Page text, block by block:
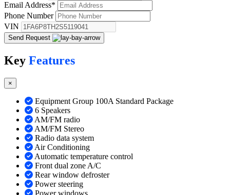
Email Address*
Phone Number
VIN
Send Request
Key Features
×
Equipment Group 100A Standard Package
6 Speakers
AM/FM radio
AM/FM Stereo
Radio data system
Air Conditioning
Automatic temperature control
Front dual zone A/C
Rear window defroster
Power steering
Power windows